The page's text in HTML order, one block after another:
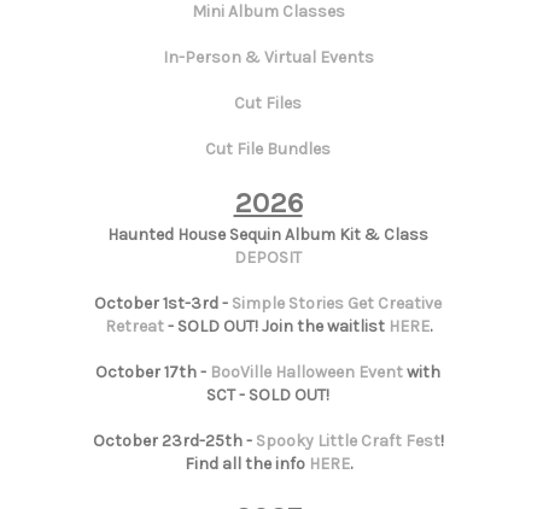
Mini Album Classes
In-Person & Virtual Events
Cut Files
Cut File Bundles
2026
Haunted House Sequin Album Kit & Class
DEPOSIT
October 1st-3rd - Simple Stories Get Creative
Retreat- SOLD OUT! Join the waitlist HERE.
October 17th - BooVille Halloween Eventwith
SCT - SOLD OUT!
October 23rd-25th - Spooky Little Craft Fest!
Find all the info HERE.